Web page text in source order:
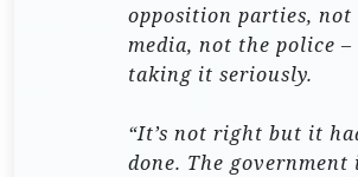
opposition parties, not
media, not the police –
taking it seriously.
“It’s not right but it
done. The government